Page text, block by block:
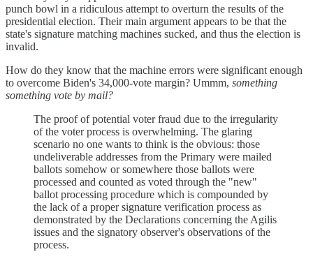
punch bowl in a ridiculous attempt to overturn the results of the
presidential election. Their main argument appears to be that the
state's signature matching machines sucked, and thus the election is
invalid.
How do they know that the machine errors were significant enough
to overcome Biden's 34,000-vote margin? Ummm, something
something vote by mail?
The proof of potential voter fraud due to the irregularity
of the voter process is overwhelming. The glaring
scenario no one wants to think is the obvious: those
undeliverable addresses from the Primary were mailed
ballots somehow or somewhere those ballots were
processed and counted as voted through the "new"
ballot processing procedure which is compounded by
the lack of a proper signature verification process as
demonstrated by the Declarations concerning the Agilis
issues and the signatory observer's observations of the
process.